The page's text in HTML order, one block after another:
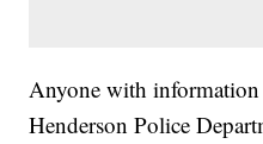
Anyone with information
Henderson Police